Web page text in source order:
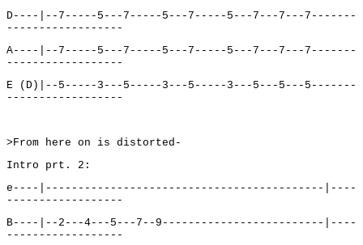
D----|--7-----5---7-----5---7-----5---7---7---7-------
------------------
A----|--7-----5---7-----5---7-----5---7---7---7-------
------------------
E (D)|--5-----3---5-----3---5-----3---5---5---5-------
------------------
>From here on is distorted-
Intro prt. 2:
e----|-------------------------------------------|----
------------------
B----|--2---4---5---7--9-------------------------|----
------------------